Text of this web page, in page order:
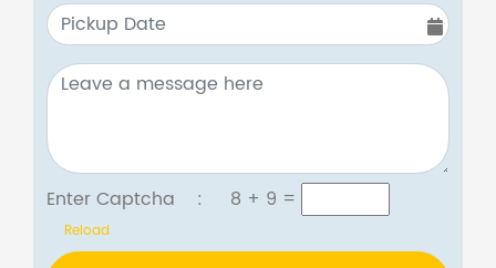
Enter Captcha : 8 + 9 =
Reload